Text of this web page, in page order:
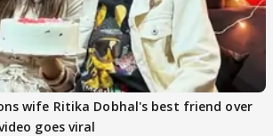
wife Ritika Dobhal's best friend over
goes viral